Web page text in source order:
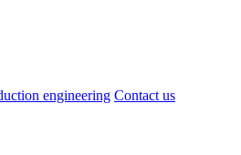
engineering Contact us